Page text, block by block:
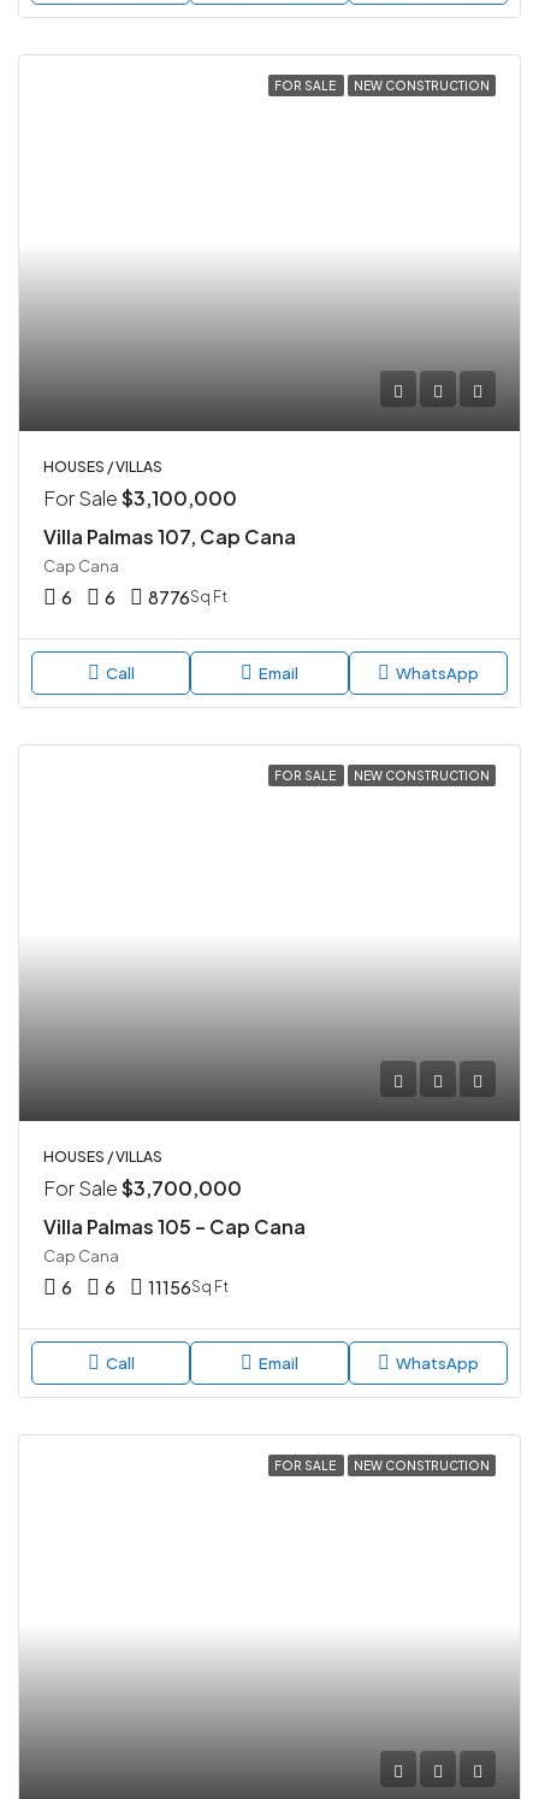
FOR SALE NEW CONSTRUCTION
HOUSES / VILLAS
For Sale$3,100,000
Villa Palmas 107, Cap Cana
Cap Cana
6 6 8776Sq Ft
Call Email WhatsApp
FOR SALE NEW CONSTRUCTION
HOUSES / VILLAS
For Sale$3,700,000
Villa Palmas 105 – Cap Cana
Cap Cana
6 6 11156Sq Ft
Call Email WhatsApp
FOR SALE NEW CONSTRUCTION